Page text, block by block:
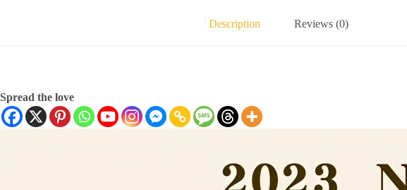
Description Reviews (0)
Spread the love